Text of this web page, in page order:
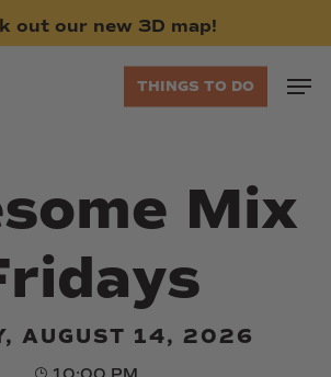
out our new 3D map!
THINGS TO DO
Mix
AUGUST 14, 2026